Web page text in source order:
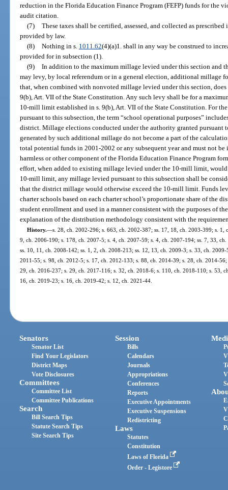
reduction in the Florida Education Finance Program (FEFP) funds for the
audit citation.
(7) These taxes shall be certified, assessed, and collected as prescribed
provided by law.
(8) Nothing in s. 1011.62(4)(a)1. shall in any way be construed to
provided for in subsection (1).
(9) In addition to the maximum millage levied under this section and
may levy, by local referendum or in a general election, additional millage
that, when combined with nonvoted millage levied under this section,
9(b), Art. VII of the State Constitution. Any such levy shall be for a
10-mill limit established in s. 9(b), Art. VII of the State Constitution. For
pursuant to this subsection, the term “school operational purposes”
district. Millage elections conducted under the authority granted pursuant
generated by such additional millage do not become a part of the
total potential funds in 2001-2002 or any subsequent year and must not
harmless or other component of the Florida Education Finance Program
effort, when added to existing millage levied under the 10-mill limit,
10-mill limit, any millage levied pursuant to this subsection shall be
that the district millage would otherwise exceed the 10-mill limit. Funds
charter schools based on each charter school’s proportionate share of the
student enrollment and used in a manner consistent with the purposes of
explanation of the distribution methodology consistent with the
History.—s. 28, ch. 2002-296; s. 663, ch. 2002-387; ss. 17, 18, ch. 2003-399; s.
9, ch. 2006-190; s. 178, ch. 2007-5; s. 4, ch. 2007-59; s. 4, ch. 2007-194; ss. 7, 33,
ss. 10, 11, ch. 2008-142; ss. 1, 2, ch. 2008-213; ss. 12, 13, ch. 2009-3; s. 33, ch.
2011-55; s. 98, ch. 2012-5; s. 17, ch. 2012-133; s. 88, ch. 2014-39; s. 28, ch. 2014-
29, ch. 2016-237; s. 29, ch. 2017-116; s. 32, ch. 2018-6; s. 110, ch. 2018-110; s. 53,
16, ch. 2019-23; s. 16, ch. 2019-42; s. 12, ch. 2021-44.
Senators
Senator List
Find Your Legislators
District Maps
Vote Disclosures
Committees
Committee List
Committee Publications
Search
Bill Search Tips
Statute Search Tips
Site Search Tips
Session
Bills
Calendars
Journals
Appropriations
Conferences
Reports
Executive Appointments
Executive Suspensions
Redistricting
Laws
Statutes
Constitution
Laws of Florida
Order - Legistore